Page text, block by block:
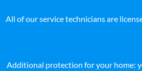
All of our service technicians are
Additional protection for your home: